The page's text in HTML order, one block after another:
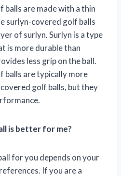
are made with a thin
surlyn-covered golf balls
of surlyn. Surlyn is a type
is more durable than
less grip on the ball.
balls are typically more
golf balls, but they
is better for me?
for you depends on your
If you are a